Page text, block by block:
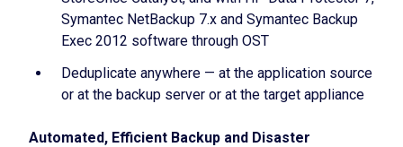
Symantec NetBackup 7.x and Symantec Backup
Exec 2012 software through OST
Deduplicate anywhere — at the application source
or at the backup server or at the target appliance
Automated, Efficient Backup and Disaster